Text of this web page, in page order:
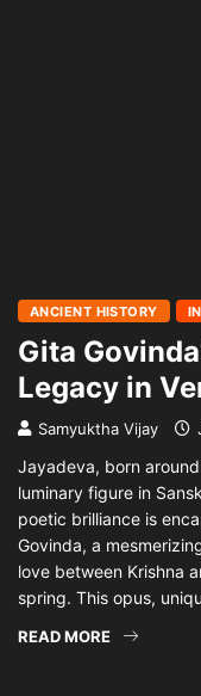
ANCIENT HISTORY
Gita
Legacy in
Samyuktha Vijay
Jayadeva, born
luminary figure in
poetic brilliance is
Govinda, a
love between Krishna
spring. This opus,
READ MORE